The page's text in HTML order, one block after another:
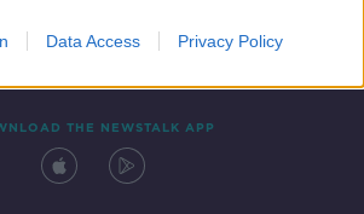
Data Access Privacy Policy
THE NEWSTALK APP